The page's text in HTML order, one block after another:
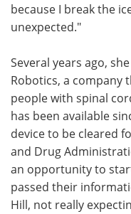
because I break the
unexpected."
Several years ago,
Robotics, a company
people with spinal
has been available
device to be cleared
and Drug
an opportunity to
passed their
Hill, not really